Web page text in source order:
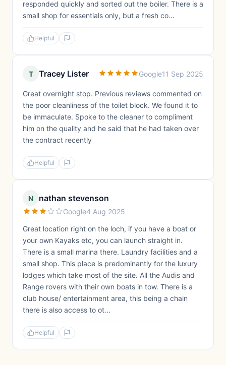
responded quickly and sorted out the boiler. There is a
small shop for essentials only, but a fresh co...
Helpful
T Tracey Lister Google11 Sep 2025
Great overnight stop. Previous reviews commented on
the poor cleanliness of the toilet block. We found it to
be immaculate. Spoke to the cleaner to compliment
him on the quality and he said that he had taken over
the contract recently
Helpful
N nathan stevenson
Google4 Aug 2025
Great location right on the loch, if you have a boat or
your own Kayaks etc, you can launch straight in.
There is a small marina there. Laundry facilities and a
small shop. This place is predominantly for the luxury
lodges which take most of the site. All the Audis and
Range rovers with their own boats in tow. There is a
club house/ entertainment area, this being a chain
there is also access to ot...
Helpful